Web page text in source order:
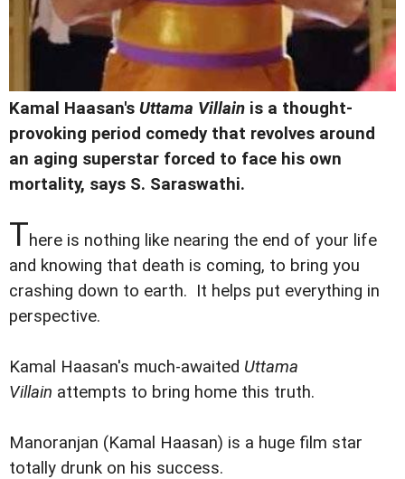
Kamal Haasan's Uttama Villain is a thought-
provoking period comedy that revolves around
an aging superstar forced to face his own
mortality, says S. Saraswathi.
There is nothing like nearing the end of your life
and knowing that death is coming, to bring you
crashing down to earth. It helps put everything in
perspective.
Kamal Haasan's much-awaited Uttama
Villain attempts to bring home this truth.
Manoranjan (Kamal Haasan) is a huge film star
totally drunk on his success.